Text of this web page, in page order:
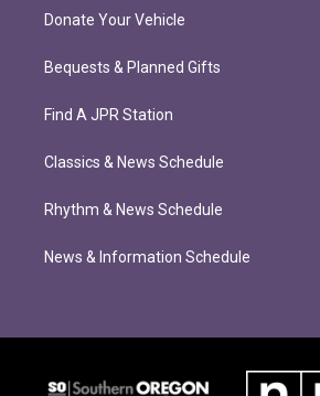
Donate Your Vehicle
Bequests & Planned Gifts
Find A JPR Station
Classics & News Schedule
Rhythm & News Schedule
News & Information Schedule